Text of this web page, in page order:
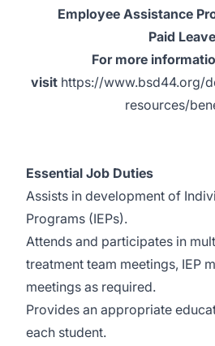
Employee Assistance
Paid Leave
For more
visit https://www.bsd44.org/
resources/
Essential Job Duties
Assists in development of
Programs (IEPs).
Attends and participates in
treatment team meetings, IEP
meetings as required.
Provides an appropriate
each student.